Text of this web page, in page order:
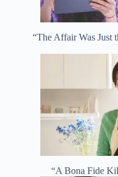
“The Affair Was Just
“A Bona Fide